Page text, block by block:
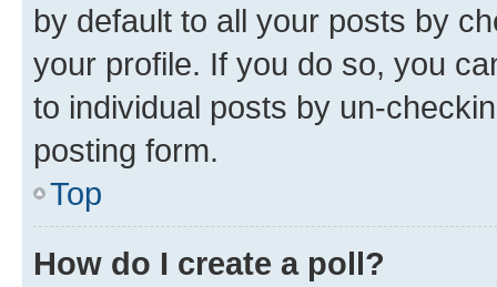
by default to all your posts by
your profile. If you do so, you
to individual posts by un-
posting form.
Top
How do I create a poll?